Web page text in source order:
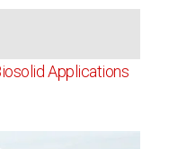
available
Applications